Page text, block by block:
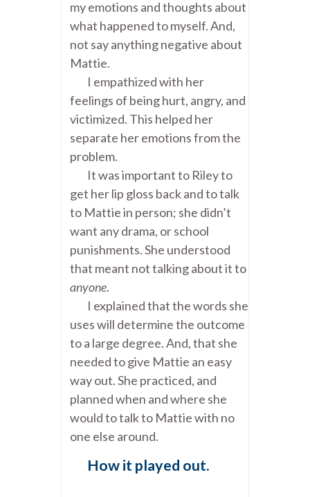
my emotions and thoughts about
what happened to myself. And,
not say anything negative about
Mattie.
I empathized with her
feelings of being hurt, angry, and
victimized. This helped her
separate her emotions from the
problem.
It was important to Riley to
get her lip gloss back and to talk
to Mattie in person; she didn’t
want any drama, or school
punishments. She understood
that meant not talking about it to
anyone.
I explained that the words she
uses will determine the outcome
to a large degree. And, that she
needed to give Mattie an easy
way out. She practiced, and
planned when and where she
would to talk to Mattie with no
one else around.
How it played out.